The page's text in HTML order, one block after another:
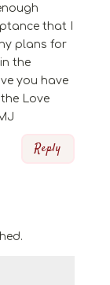
that I
plans for
the
you have
Love
Reply